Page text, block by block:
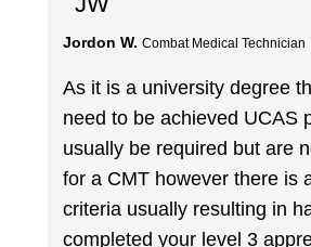
Jordon W. Combat Medical Technician
As it is a university degree
need to be achieved UCAS
usually be required but are
for a CMT however there is
criteria usually resulting in
completed your level 3